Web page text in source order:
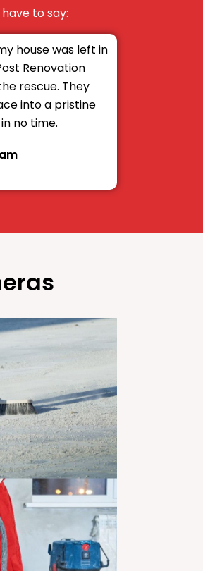
to say:
house was left in
Renovation
rescue. They
into a pristine
no time.